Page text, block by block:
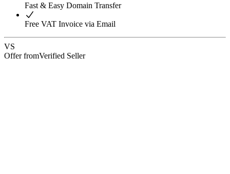
Fast & Easy Domain Transfer
Free VAT Invoice via Email
VS
Offer fromVerified Seller